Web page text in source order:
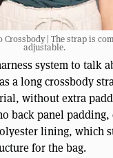
Crossbody | The strap is
adjustable.
system to talk
a long crossbody
without extra
back panel
lining, which
for the bag.